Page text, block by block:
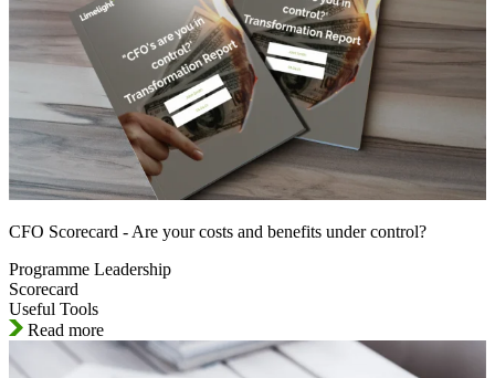
CFO Scorecard - Are your costs and benefits under control?
Programme Leadership
Scorecard
Useful Tools
Read more